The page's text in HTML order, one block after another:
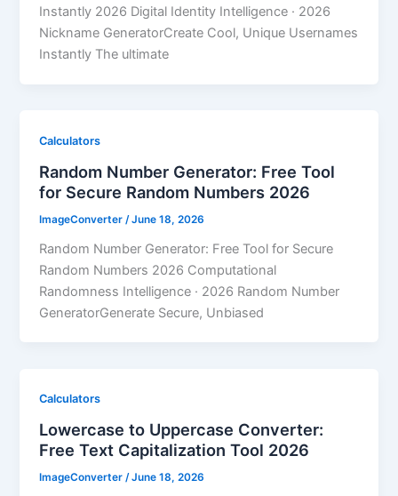
Instantly 2026 Digital Identity Intelligence · 2026
Nickname GeneratorCreate Cool, Unique Usernames
Instantly The ultimate
Calculators
Random Number Generator: Free Tool
for Secure Random Numbers 2026
ImageConverter /June 18, 2026
Random Number Generator: Free Tool for Secure
Random Numbers 2026 Computational
Randomness Intelligence · 2026 Random Number
GeneratorGenerate Secure, Unbiased
Calculators
Lowercase to Uppercase Converter:
Free Text Capitalization Tool 2026
ImageConverter/June 18, 2026